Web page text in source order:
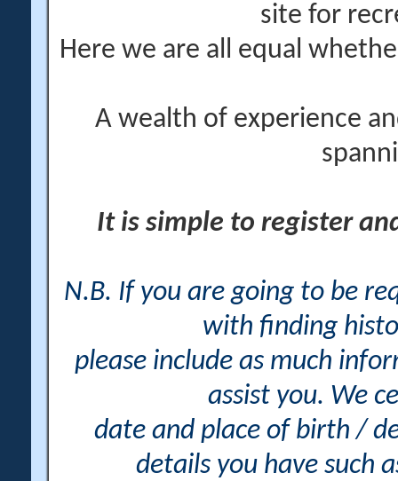
site for
Here we are all equal
A wealth of experience
It is simple to register
N.B. If you are going to be
with finding
please include as much
assist you. We
date and place of birth /
details you have such